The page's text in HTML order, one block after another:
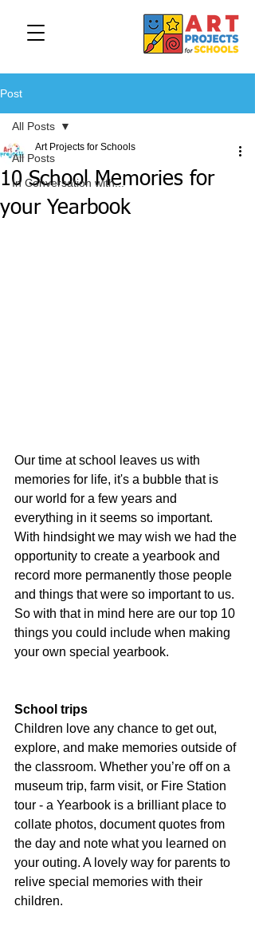
Post
All Posts
In Conversation with...
All Posts
10 School Memories for
your Yearbook
Art Projects for Schools
Our time at school leaves us with
memories for life, it's a bubble that is
our world for a few years and
everything in it seems so important.
With hindsight we may wish we had the
opportunity to create a yearbook and
record more permanently those people
and things that were so important to us.
So with that in mind here are our top 10
things you could include when making
your own special yearbook.
School trips
Children love any chance to get out,
explore, and make memories outside of
the classroom. Whether you’re off on a
museum trip, farm visit, or Fire Station
tour - a Yearbook is a brilliant place to
collate photos, document quotes from
the day and note what you learned on
your outing. A lovely way for parents to
relive special memories with their
children.